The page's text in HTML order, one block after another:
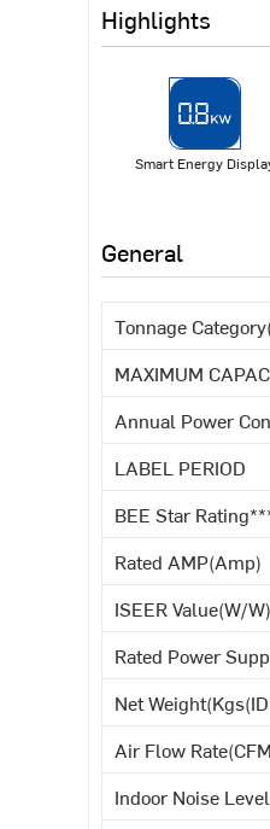
Highlights
Smart Energy
General
Tonnage
MAXIMUM
Annual Power
LABEL PERIOD
BEE Star
Rated AMP(Amp)
ISEER Value(W/W)
Rated Power
Net
Air Flow
Indoor Noise